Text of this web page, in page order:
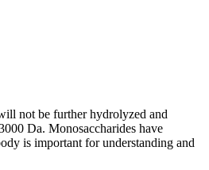
not be further hydrolyzed and
Da. Monosaccharides have
is important for understanding and